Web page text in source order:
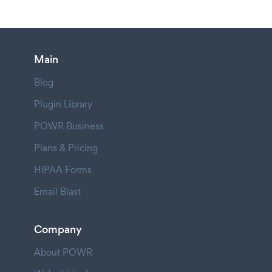
Main
Blog
Plugin Library
POWR Business
Plans & Pricing
HIPAA Forms
Email Blast
Company
About POWR